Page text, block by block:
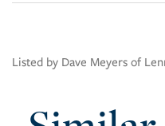
Listed by Dave Meyers of